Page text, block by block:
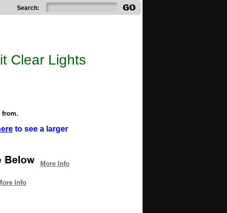
Search:
Clear Lights
to see a larger
More Info
Info